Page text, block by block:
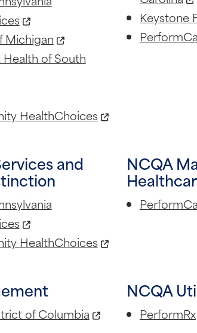
Michigan
of South
HealthChoices
Keystone
and
HealthChoices
NCQA
of Columbia
NCQA
PerformRx